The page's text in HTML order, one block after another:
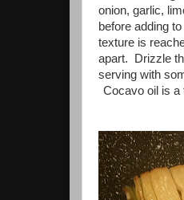
onion, garlic,
before adding
texture is
apart. Drizzle
serving with
Cocavo oil is a